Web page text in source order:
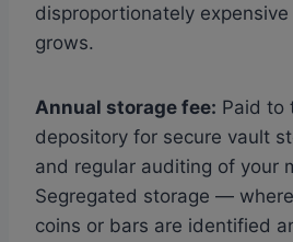
disproportionately
grows.
Annual storage fee: Paid to
depository for secure vault
and regular auditing of your
Segregated storage —
coins or bars are identified